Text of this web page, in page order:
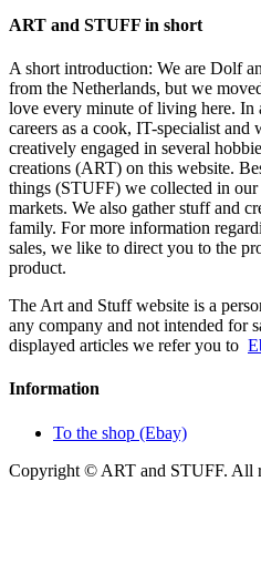
ART and STUFF in short
A short introduction: We are Dolf
from the Netherlands, but we
love every minute of living here. In
careers as a cook, IT-specialist and
creatively engaged in several
creations (ART) on this website.
things (STUFF) we collected in
markets. We also gather stuff and
family. For more information
sales, we like to direct you to the
product.
The Art and Stuff website is a
any company and not intended for
displayed articles we refer you to
Information
To the shop (Ebay)
Copyright © ART and STUFF. All